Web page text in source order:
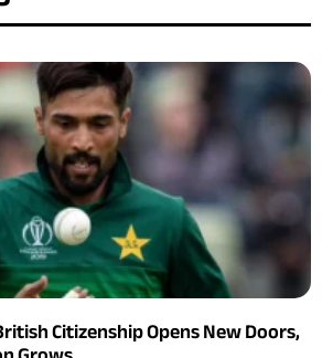
Citizenship Opens New Doors,